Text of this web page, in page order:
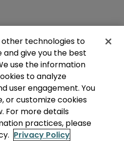
other technologies to
and give you the best
use the information
to analyze
user engagement. You
or customize cookies
For more details
practices, please
Privacy Policy